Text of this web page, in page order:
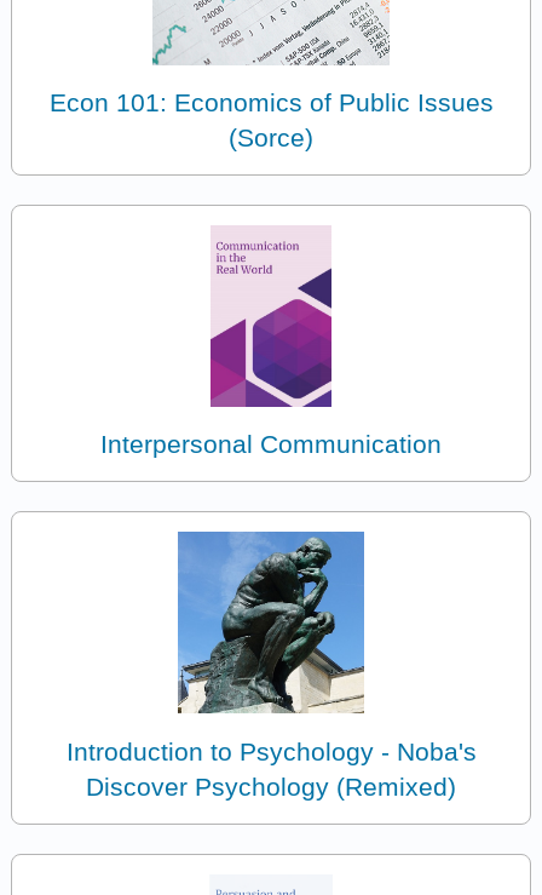
Econ 101: Economics of Public Issues
(Sorce)
Interpersonal Communication
Introduction to Psychology - Noba's
Discover Psychology (Remixed)